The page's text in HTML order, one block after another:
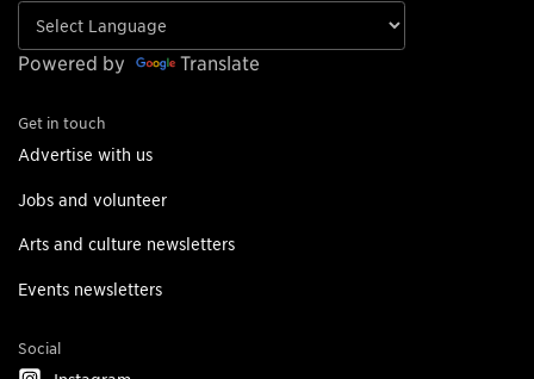
Powered by Translate
Get in touch
Advertise with us
Jobs and volunteer
Arts and culture newsletters
Events newsletters
Social